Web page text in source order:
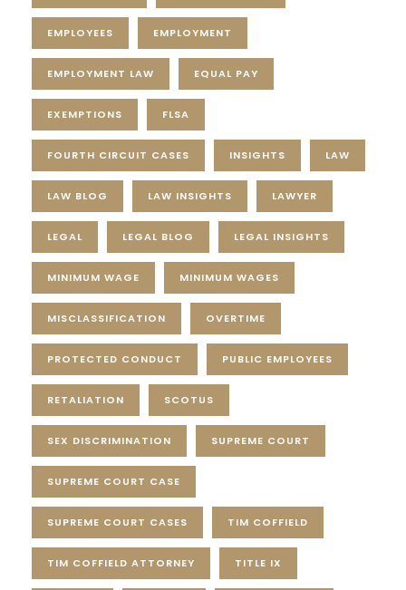
EMPLOYEES EMPLOYMENT
EMPLOYMENT LAW EQUAL PAY
EXEMPTIONS FLSA
FOURTH CIRCUIT CASES INSIGHTS LAW
LAW BLOG LAW INSIGHTS LAWYER
LEGAL LEGAL BLOG LEGAL INSIGHTS
MINIMUM WAGE MINIMUM WAGES
MISCLASSIFICATION OVERTIME
PROTECTED CONDUCT PUBLIC EMPLOYEES
RETALIATION SCOTUS
SEX DISCRIMINATION SUPREME COURT
SUPREME COURT CASE
SUPREME COURT CASES TIM COFFIELD
TIM COFFIELD ATTORNEY TITLE IX